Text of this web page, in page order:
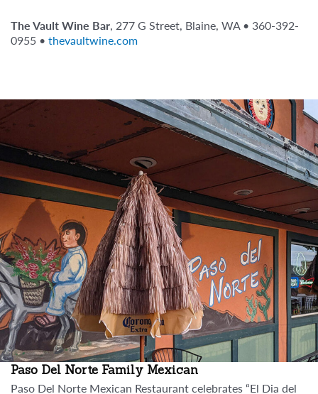
The Vault Wine Bar, 277 G Street, Blaine, WA • 360-392-
0955 • thevaultwine.com
Paso Del Norte Family Mexican
Paso Del Norte Mexican Restaurant celebrates “El Dia del